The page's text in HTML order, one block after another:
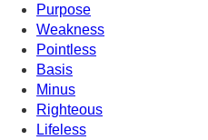
Purpose
Weakness
Pointless
Basis
Minus
Righteous
Lifeless